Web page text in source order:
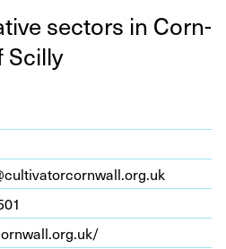
sec­tors in Corn­
Scilly